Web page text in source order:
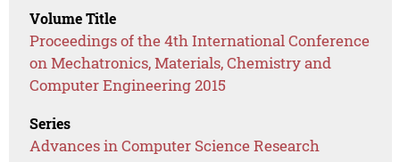
Volume Title
Proceedings of the 4th International Conference
on Mechatronics, Materials, Chemistry and
Computer Engineering 2015
Series
Advances in Computer Science Research